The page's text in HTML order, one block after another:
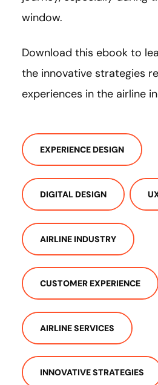
window.
Download this ebook to
the innovative strategies
experiences in the airline
EXPERIENCE DESIGN
DIGITAL DESIGN
AIRLINE INDUSTRY
CUSTOMER EXPERIENCE
AIRLINE SERVICES
INNOVATIVE STRATEGIES